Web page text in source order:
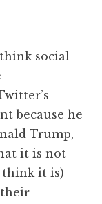
social
because he
Trump,
it is not
think it is)